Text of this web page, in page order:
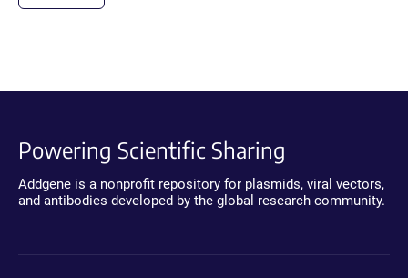
Powering Scientific Sharing
Addgene is a nonprofit repository for plasmids, viral vectors,
and antibodies developed by the global research community.